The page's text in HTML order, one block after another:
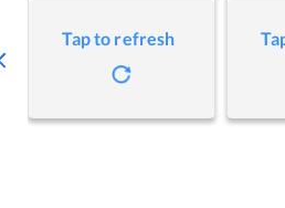
Tap to refresh